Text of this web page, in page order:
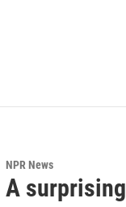
NPR News
A